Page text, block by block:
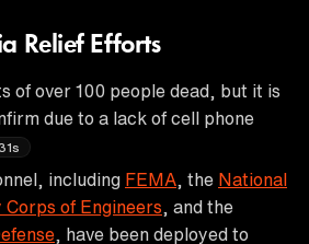
Relief Efforts
of over 100 people dead, but it is
due to a lack of cell phone
including FEMA , the National
Corps of Engineers , and the
, have been deployed to